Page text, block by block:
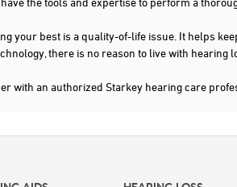
your best is a quality-of-life issue. It helps
there is no reason to live with hearing
with an authorized Starkey hearing care